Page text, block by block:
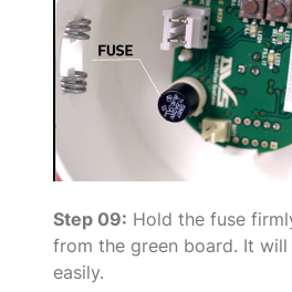
Step 09: Hold the fuse
from the green board. It will
easily.